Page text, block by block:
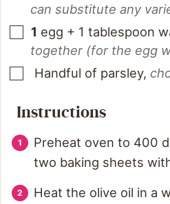
can substitute any
1 egg + 1 tablespoon
together (for the egg
Handful of parsley,
Instructions
Preheat oven to 400
two baking sheets
Heat the olive oil in a